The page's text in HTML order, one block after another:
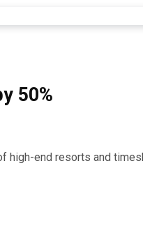
50%
high-end resorts and